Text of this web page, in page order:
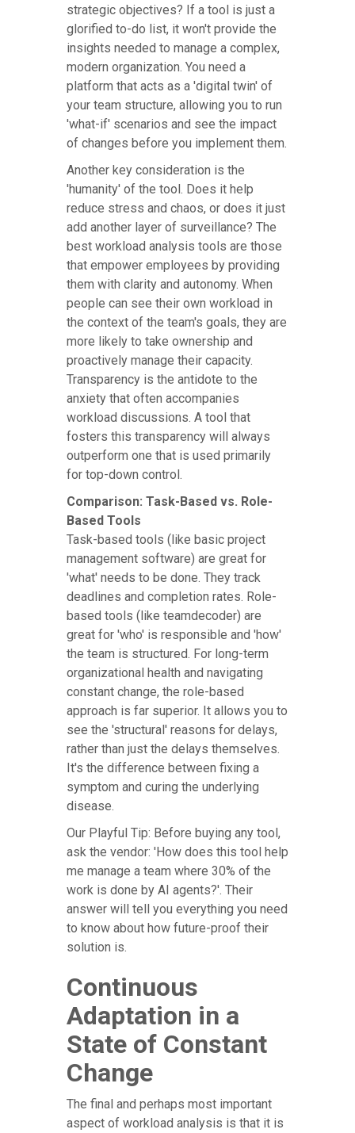
strategic objectives? If a tool is just a
glorified to-do list, it won't provide the
insights needed to manage a complex,
modern organization. You need a
platform that acts as a 'digital twin' of
your team structure, allowing you to run
'what-if' scenarios and see the impact
of changes before you implement them.
Another key consideration is the
'humanity' of the tool. Does it help
reduce stress and chaos, or does it just
add another layer of surveillance? The
best workload analysis tools are those
that empower employees by providing
them with clarity and autonomy. When
people can see their own workload in
the context of the team's goals, they are
more likely to take ownership and
proactively manage their capacity.
Transparency is the antidote to the
anxiety that often accompanies
workload discussions. A tool that
fosters this transparency will always
outperform one that is used primarily
for top-down control.
Comparison: Task-Based vs. Role-
Based Tools
Task-based tools (like basic project
management software) are great for
'what' needs to be done. They track
deadlines and completion rates. Role-
based tools (like teamdecoder) are
great for 'who' is responsible and 'how'
the team is structured. For long-term
organizational health and navigating
constant change, the role-based
approach is far superior. It allows you to
see the 'structural' reasons for delays,
rather than just the delays themselves.
It's the difference between fixing a
symptom and curing the underlying
disease.
Our Playful Tip: Before buying any tool,
ask the vendor: 'How does this tool help
me manage a team where 30% of the
work is done by AI agents?'. Their
answer will tell you everything you need
to know about how future-proof their
solution is.
Continuous
Adaptation in a
State of Constant
Change
The final and perhaps most important
aspect of workload analysis is that it is